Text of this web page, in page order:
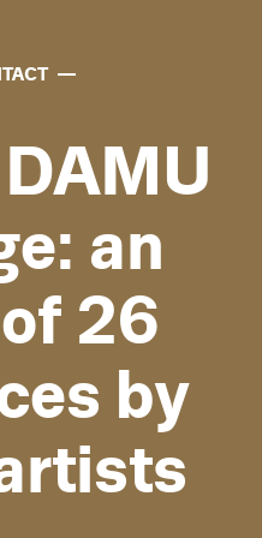
an
26
by